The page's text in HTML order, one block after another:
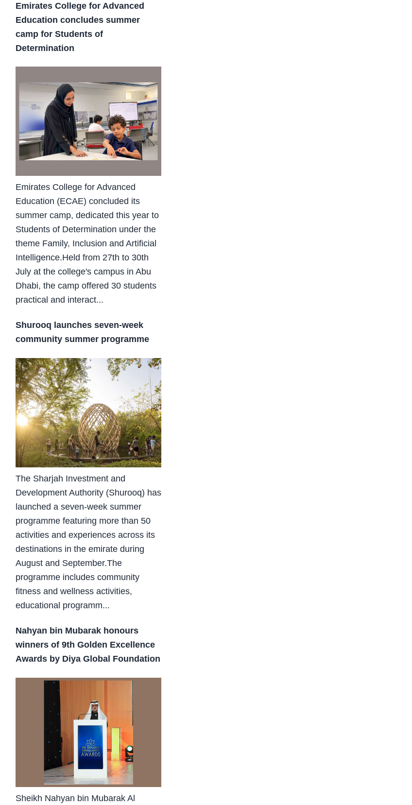
Emirates College for Advanced
Education concludes summer
camp for Students of
Determination
Emirates College for Advanced
Education (ECAE) concluded its
summer camp, dedicated this year to
Students of Determination under the
theme Family, Inclusion and Artificial
Intelligence.Held from 27th to 30th
July at the college's campus in Abu
Dhabi, the camp offered 30 students
practical and interact...
Shurooq launches seven-week
community summer programme
The Sharjah Investment and
Development Authority (Shurooq) has
launched a seven-week summer
programme featuring more than 50
activities and experiences across its
destinations in the emirate during
August and September.The
programme includes community
fitness and wellness activities,
educational programm...
Nahyan bin Mubarak honours
winners of 9th Golden Excellence
Awards by Diya Global Foundation
Sheikh Nahyan bin Mubarak Al